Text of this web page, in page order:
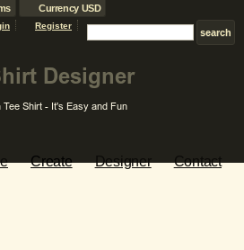
Currency USD
Register
Create Designer Contact